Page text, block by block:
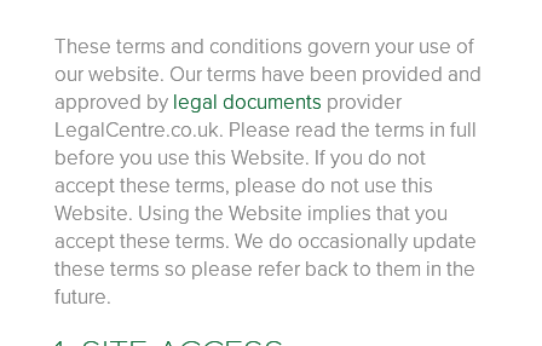
These terms and conditions govern your use of
our website. Our terms have been provided and
approved by legal documents provider
LegalCentre.co.uk. Please read the terms in full
before you use this Website. If you do not
accept these terms, please do not use this
Website. Using the Website implies that you
accept these terms. We do occasionally update
these terms so please refer back to them in the
future.